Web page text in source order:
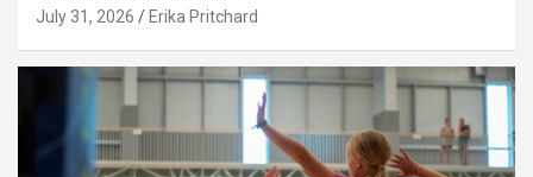
July 31, 2026 Erika Pritchard